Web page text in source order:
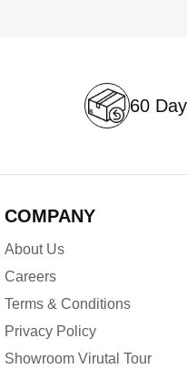
60
COMPANY
About Us
Careers
Terms & Conditions
Privacy Policy
Showroom Virutal Tour